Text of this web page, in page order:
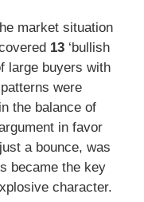
market situation
13 ‘bullish
large buyers with
patterns were
the balance of
in favor
a bounce, was
became the key
character.